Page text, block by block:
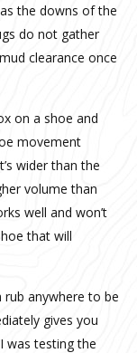
the downs of the
do not gather
clearance once
on a shoe and
movement
wider than the
volume than
well and won’t
that will
rub anywhere to be
gives you
was testing the